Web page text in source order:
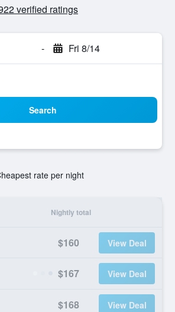
verified ratings
- Fri 8/14
Search
rate per night
Nightly total
$160 View Deal
$167 View Deal
$168 View Deal